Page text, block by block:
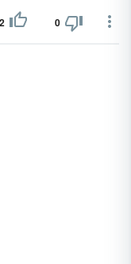
2 0